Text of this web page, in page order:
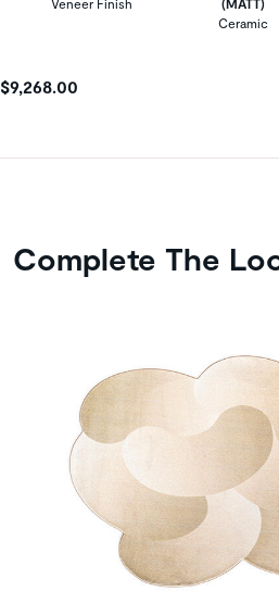
Ceramic
$9,268.00
Complete The